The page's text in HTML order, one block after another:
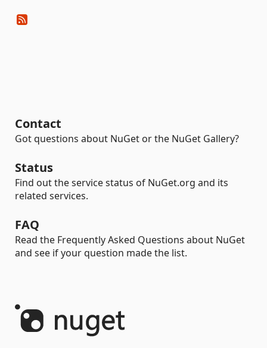
Contact
Got questions about NuGet or the NuGet Gallery?
Status
Find out the service status of NuGet.org and its
related services.
FAQ
Read the Frequently Asked Questions about NuGet
and see if your question made the list.